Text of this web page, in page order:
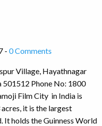
- 0 Comments
Village, Hayathnagar
501512 Phone No: 1800
Film City in India is
it is the largest
holds the Guinness World